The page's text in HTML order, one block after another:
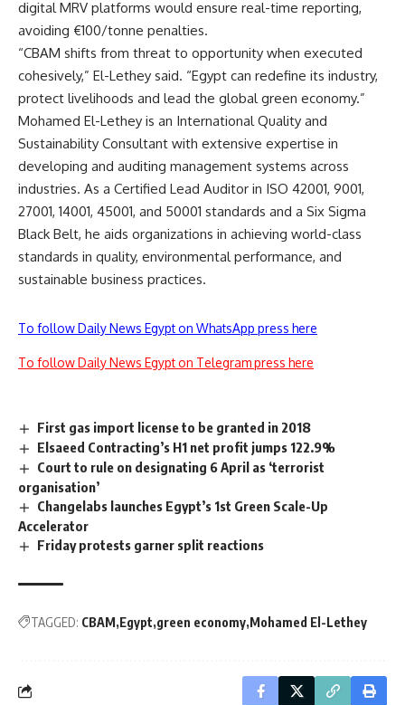
digital MRV platforms would ensure real-time reporting,
avoiding €100/tonne penalties.
“CBAM shifts from threat to opportunity when executed
cohesively,” El-Lethey said. “Egypt can redefine its industry,
protect livelihoods and lead the global green economy.”
Mohamed El-Lethey is an International Quality and
Sustainability Consultant with extensive expertise in
developing and auditing management systems across
industries. As a Certified Lead Auditor in ISO 42001, 9001,
27001, 14001, 45001, and 50001 standards and a Six Sigma
Black Belt, he aids organizations in achieving world-class
standards in quality, environmental performance, and
sustainable business practices.
To follow Daily News Egypt on WhatsApp press here
To follow Daily News Egypt on Telegram press here
First gas import license to be granted in 2018
Elsaeed Contracting’s H1 net profit jumps 122.9%
Court to rule on designating 6 April as ‘terrorist
organisation’
Changelabs launches Egypt’s 1st Green Scale-Up
Accelerator
Friday protests garner split reactions
TAGGED: CBAM Egypt green economy Mohamed El-Lethey